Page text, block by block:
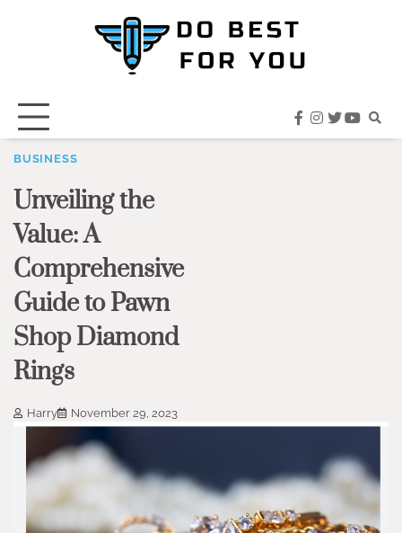
facebook
instagram
twitter
BUSINESS
Unveiling the
Value: A
Comprehensive
Guide to Pawn
Shop Diamond
Rings
Harry November 29, 2023